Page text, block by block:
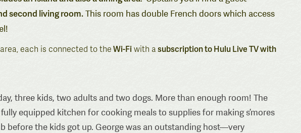
second living room.This room has double French doors which access
each is connected to theWi-Fiwith asubscription to Hulu Live TV with
three kids, two adults and two dogs. More than enough room! The
equipped kitchen for cooking meals to supplies for making s’mores
before the kids got up. George was an outstanding host—very